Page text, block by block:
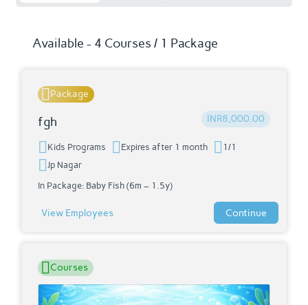
Available - 4 Courses / 1 Package
Package
fgh INR8,000.00
Kids Programs Expires after 1 month
1/1
Jp Nagar
In Package: Baby Fish (6m – 1.5y)
View Employees Continue
Courses